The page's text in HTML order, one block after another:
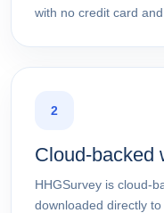
with no credit card
2
Cloud-backed
HHGSurvey is cloud-
downloaded directly